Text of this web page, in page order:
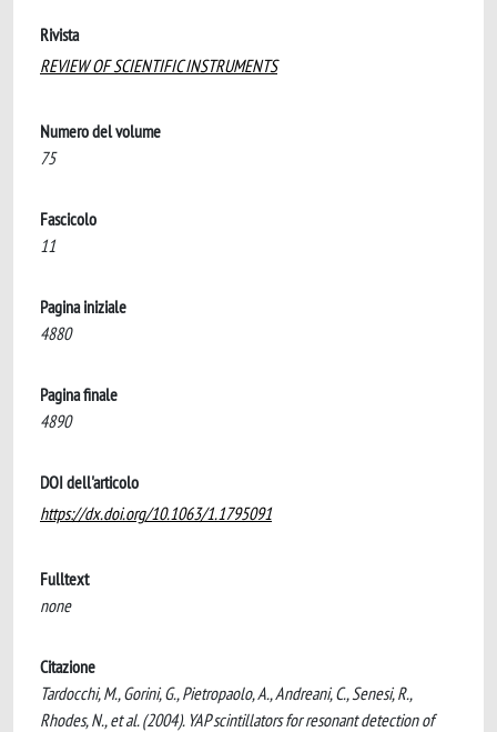
Rivista
REVIEW OF SCIENTIFIC INSTRUMENTS
Numero del volume
75
Fascicolo
11
Pagina iniziale
4880
Pagina finale
4890
DOI dell'articolo
https://dx.doi.org/10.1063/1.1795091
Fulltext
none
Citazione
Tardocchi, M., Gorini, G., Pietropaolo, A., Andreani, C., Senesi, R.,
Rhodes, N., et al. (2004). YAP scintillators for resonant detection of